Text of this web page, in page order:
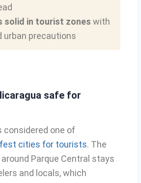
solid in tourist zones with
urban precautions
safe for
considered one of
cities for tourists. The
Parque Central stays
and locals, which